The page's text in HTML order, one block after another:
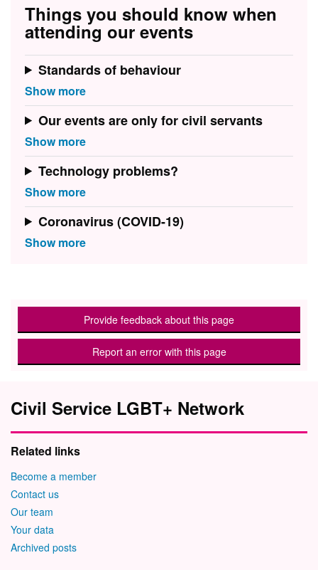
Things you should know when
attending our events
Standards of behaviour
Our events are only for civil servants
Technology problems?
Coronavirus (COVID-19)
Provide feedback about this page
Report an error with this page
Civil Service LGBT+ Network
Related links
Become a member
Contact us
Our team
Your data
Archived posts